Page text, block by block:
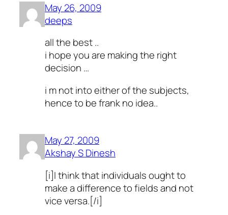
May 26, 2009
deeps
all the best ..
i hope you are making the right
decision …
i m not into either of the subjects,
hence to be frank no idea..
May 27, 2009
Akshay S Dinesh
[i]I think that individuals ought to
make a difference to fields and not
vice versa.[/i]